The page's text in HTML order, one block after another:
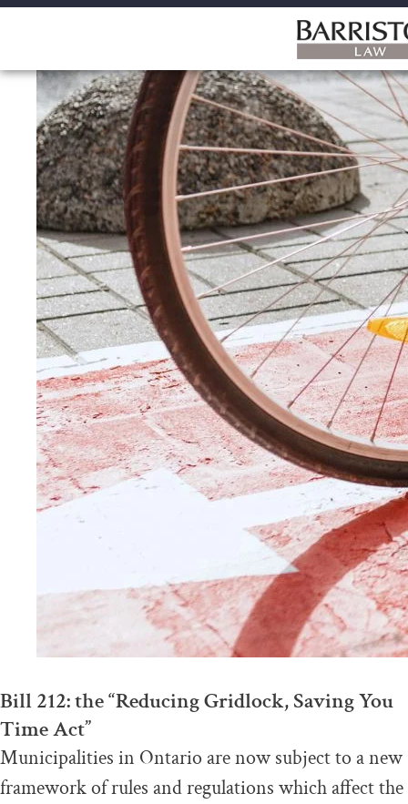
Bill 212: the “Reducing Gridlock, Saving You
Time Act”
Municipalities in Ontario are now subject to a new
framework of rules and regulations which affect the